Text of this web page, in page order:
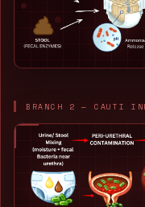
BRANCH 2 — CAUTI